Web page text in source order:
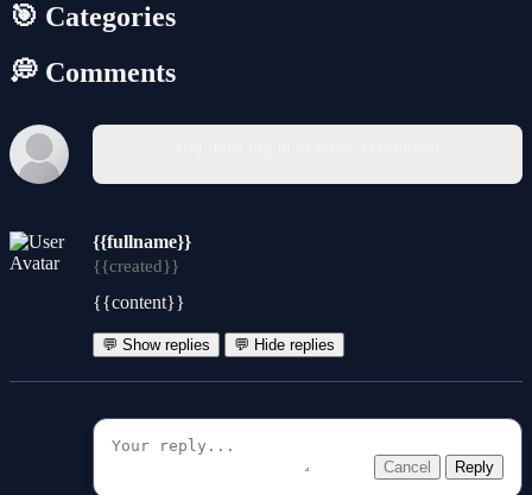
🎯 Categories
💭 Comments
{{fullname}}
{{created}}
{{content}}
💬 Show replies 💬 Hide replies
Cancel Reply